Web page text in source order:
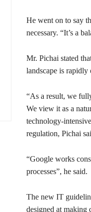
He went on to say
necessary. “It’s a
Mr. Pichai stated
landscape is rapidly
“As a result, we
We view it as a
technology-
regulation, Pichai
“Google works
processes”, he said.
The new IT
designed at